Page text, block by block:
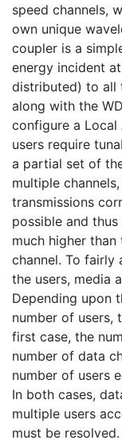
speed channels,
own unique
coupler is a
energy incident
distributed) to all
along with the
configure a Local
users require
a partial set of
multiple
transmissions
possible and
much higher
channel. To fairly
the users, media
Depending upon
number of users,
first case, the
number of data
number of users
In both cases,
multiple users
must be